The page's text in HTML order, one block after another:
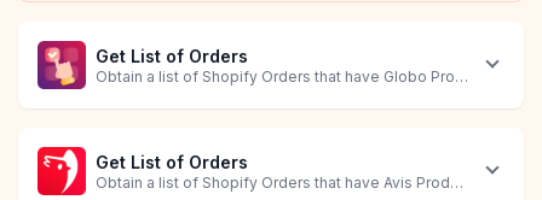
Get List of Orders
Obtain a list of Shopify Orders that have Globo Product
Get List of Orders
Obtain a list of Shopify Orders that have Avis Product Options